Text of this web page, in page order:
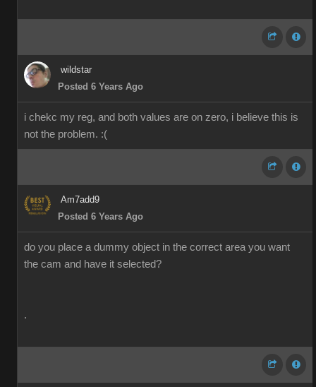
wildstar
Posted 6 Years Ago
i chekc my reg, and both values are on zero, i believe this is
not the problem. :(
Am7add9
Posted 6 Years Ago
do you place a dummy object in the correct area you want
the cam and have it selected?
.